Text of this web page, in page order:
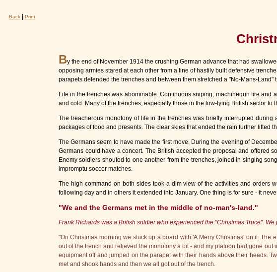
Back Print
By the end of November 1914 the crushing German advance that had
opposing armies stared at each other from a line of hastily built defensive
parapets defended the trenches and between them stretched a "No-Mans-
Life in the trenches was abominable. Continuous sniping, machinegun fire
and cold. Many of the trenches, especially those in the low-lying British sector
The treacherous monotony of life in the trenches was briefly interrupted
packages of food and presents. The clear skies that ended the rain further lifted
The Germans seem to have made the first move. During the evening of
Germans could have a concert. The British accepted the proposal and offered
Enemy soldiers shouted to one another from the trenches, joined in singing
impromptu soccer matches.
The high command on both sides took a dim view of the activities and orders
following day and in others it extended into January. One thing is for sure - it
"We and the Germans met in the middle of no-man's-land."
Frank Richards was a British soldier who experienced the "Christmas Truce".
"On Christmas morning we stuck up a board with 'A Merry Christmas' on it.
out of the trench and relieved the monotony a bit - and my platoon had gone
equipment off and jumped on the parapet with their hands above their heads.
met and shook hands and then we all got out of the trench.